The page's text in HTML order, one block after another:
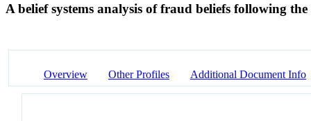
A belief systems analysis of fraud beliefs following
Overview Other Profiles Additional Document Info